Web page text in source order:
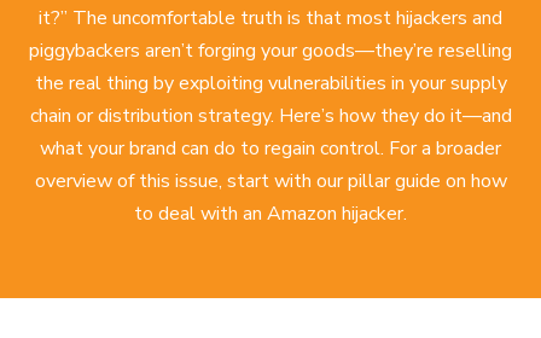
it?” The uncomfortable truth is that most hijackers and
piggybackers aren’t forging your goods—they’re reselling
the real thing by exploiting vulnerabilities in your supply
chain or distribution strategy. Here’s how they do it—and
what your brand can do to regain control. For a broader
overview of this issue, start with our pillar guide on how
to deal with an Amazon hijacker.